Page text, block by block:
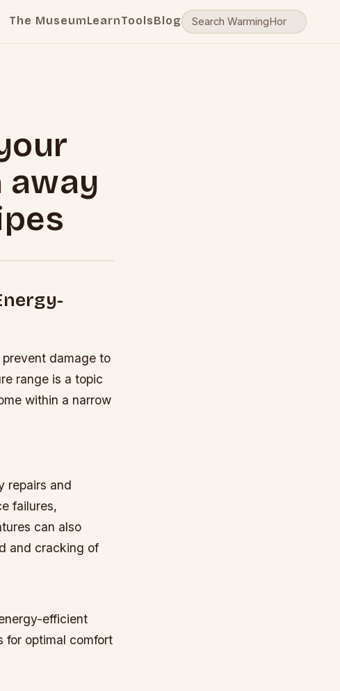
The MuseumLearnToolsBlog
away
damage to
range is a topic
within a narrow
repairs and
failures,
can also
and cracking of
efficient
for optimal comfort